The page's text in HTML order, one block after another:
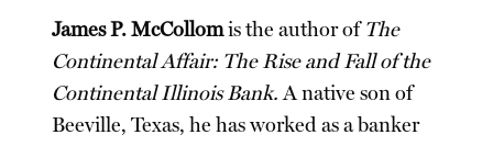
James P. McCollomis the author ofThe
Continental Affair: The Rise and Fall of the
Continental Illinois Bank.A native son of
Beeville, Texas, he has worked as a banker